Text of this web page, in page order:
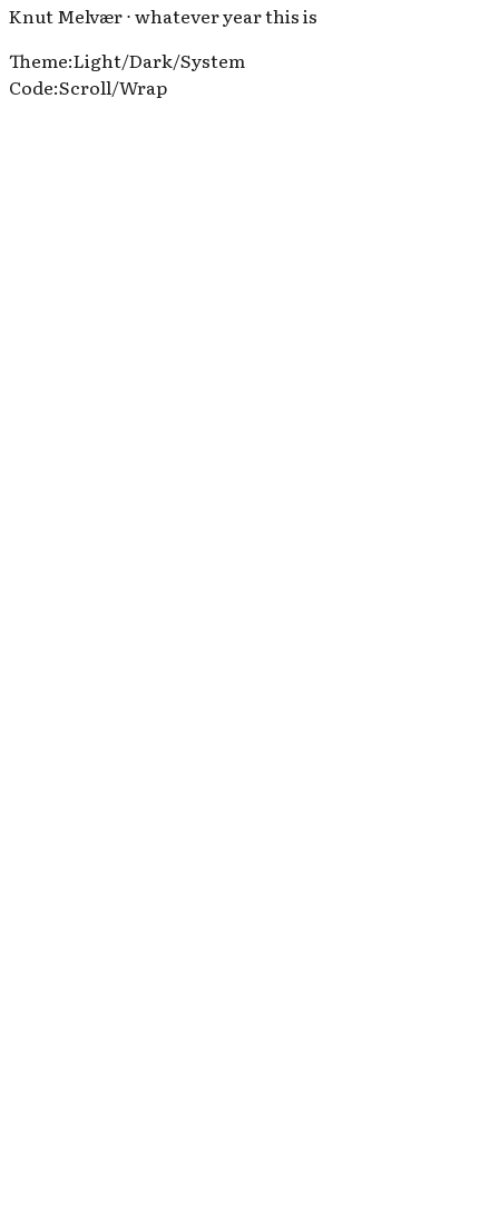
Knut Melvær ⋅ whatever year this is
Theme:Light/Dark/System
Code:Scroll/Wrap